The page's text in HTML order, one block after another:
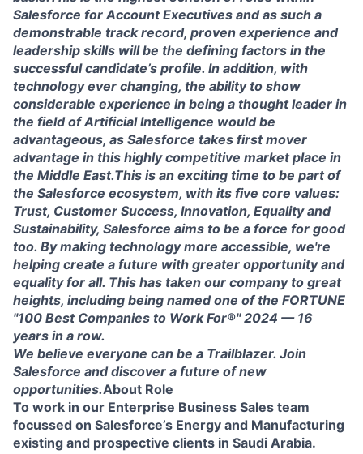
Salesforce for Account Executives and as such a
demonstrable track record, proven experience and
leadership skills will be the defining factors in the
successful candidate’s profile. In addition, with
technology ever changing, the ability to show
considerable experience in being a thought leader in
the field of Artificial Intelligence would be
advantageous, as Salesforce takes first mover
advantage in this highly competitive market place in
the Middle East.This is an exciting time to be part of
the Salesforce ecosystem, with its five core values:
Trust, Customer Success, Innovation, Equality and
Sustainability, Salesforce aims to be a force for good
too. By making technology more accessible, we're
helping create a future with greater opportunity and
equality for all. This has taken our company to great
heights, including being named one of the FORTUNE
"100 Best Companies to Work For®" 2024 — 16
years in a row.
We believe everyone can be a Trailblazer. Join
Salesforce and discover a future of new
opportunities.About Role
To work in our Enterprise Business Sales team
focussed on Salesforce’s Energy and Manufacturing
existing and prospective clients in Saudi Arabia.